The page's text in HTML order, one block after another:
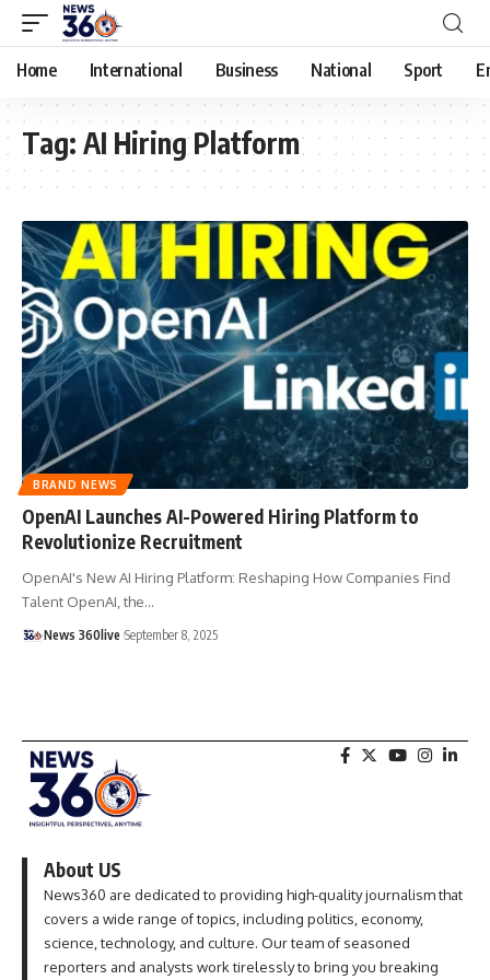
Home International Business National Sport
Tag: AI Hiring Platform
BRAND NEWS
OpenAI Launches AI-Powered Hiring Platform to
Revolutionize Recruitment
OpenAI's New AI Hiring Platform: Reshaping How Companies Find
Talent OpenAI, the…
News 360live September 8, 2025
About US
News360 are dedicated to providing high-quality journalism that
covers a wide range of topics, including politics, economy,
science, technology, and culture. Our team of seasoned
reporters and analysts work tirelessly to bring you breaking